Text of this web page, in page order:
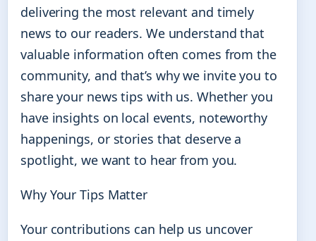
delivering the most relevant and timely
news to our readers. We understand that
valuable information often comes from the
community, and that’s why we invite you to
share your news tips with us. Whether you
have insights on local events, noteworthy
happenings, or stories that deserve a
spotlight, we want to hear from you.
Why Your Tips Matter
Your contributions can help us uncover